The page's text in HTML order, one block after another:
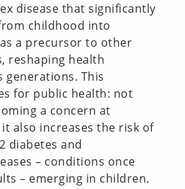
disease that significantly
childhood into
a precursor to other
reshaping health
This
for public health: not
a concern at
also increases the risk of
diabetes and
– conditions once
– emerging in children.